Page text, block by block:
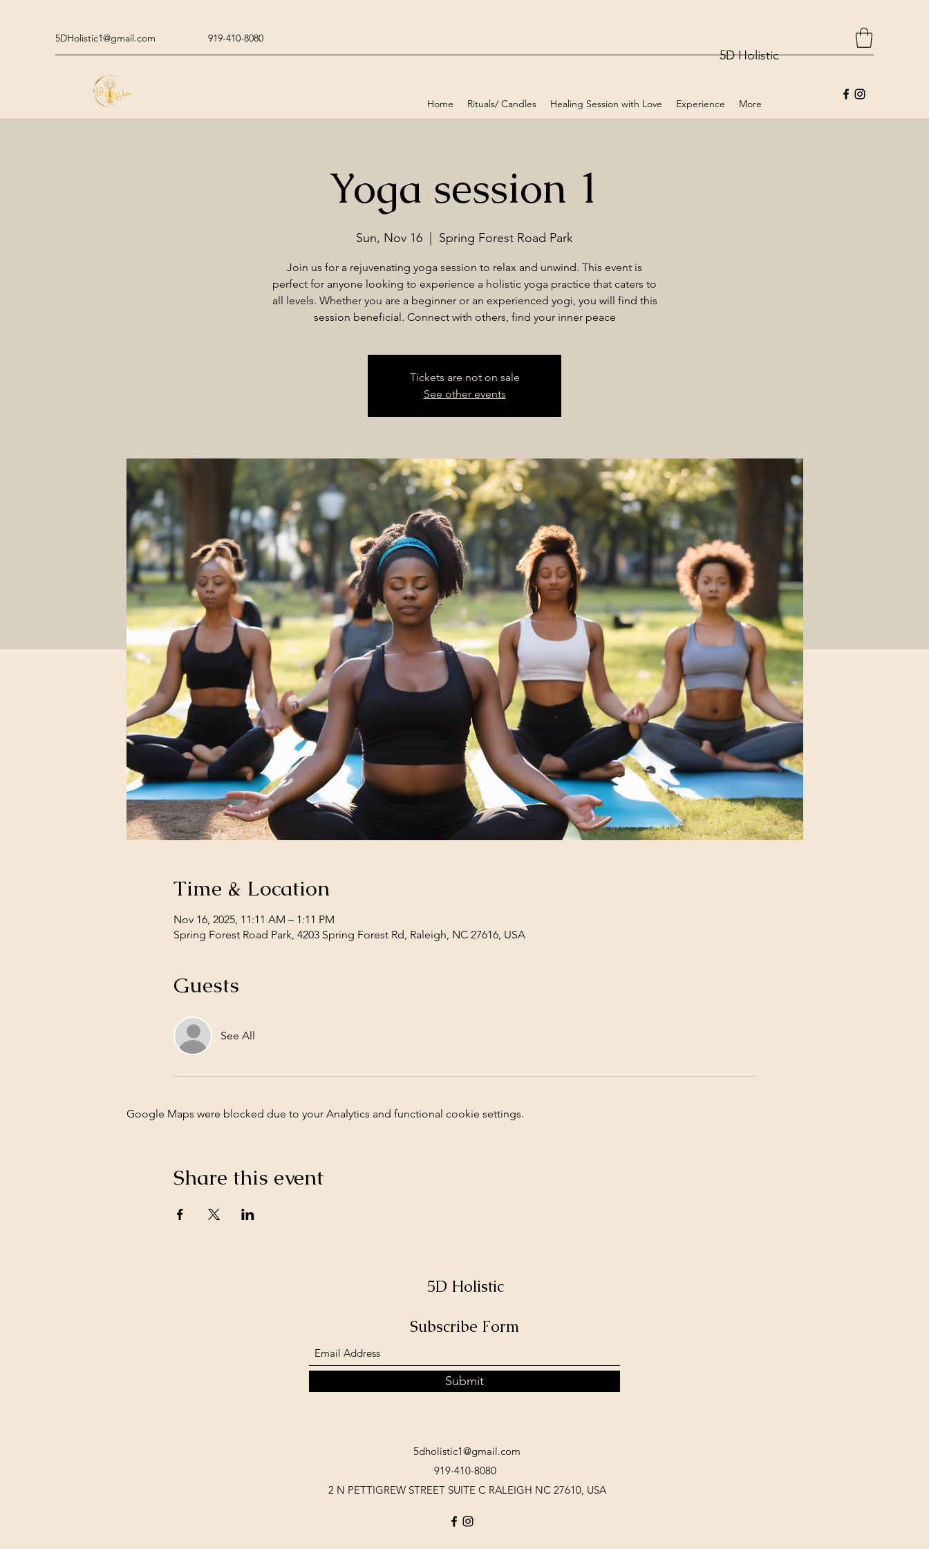
5DHolistic1@gmail.com 919-410-8080
Home Rituals/ Candles Healing Session with Love Experience More
5D Holistic
Yoga session 1
Sun, Nov 16
  |
Spring Forest Road Park
Join us for a rejuvenating yoga session to relax and unwind. This event is
perfect for anyone looking to experience a holistic yoga practice that caters to
all levels. Whether you are a beginner or an experienced yogi, you will find this
session beneficial. Connect with others, find your inner peace
Tickets are not on sale
See other events
Time & Location
Nov 16, 2025, 11:11 AM – 1:11 PM
Spring Forest Road Park, 4203 Spring Forest Rd, Raleigh, NC 27616, USA
Guests
See All
Google Maps were blocked due to your Analytics and functional cookie settings.
Share this event
5D Holistic
Subscribe Form
Submit
5dholistic1@gmail.com
919-410-8080
2 N PETTIGREW STREET SUITE C RALEIGH NC 27610, USA